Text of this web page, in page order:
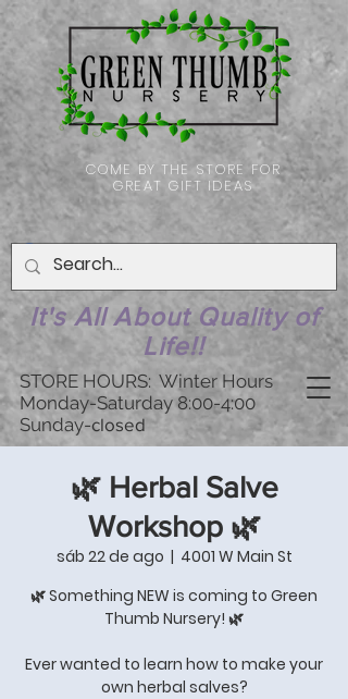
It's All About Quality of
Life!!
COME BY THE STORE FOR
GREAT GIFT IDEAS
STORE HOURS: Winter Hours
Monday-Saturday 8:00-4:00
Sunday-closed
🌿 Herbal Salve
Workshop 🌿
sáb 22 de ago
  |
4001 W Main St
🌿 Something NEW is coming to Green
Thumb Nursery! 🌿
Ever wanted to learn how to make your
own herbal salves?